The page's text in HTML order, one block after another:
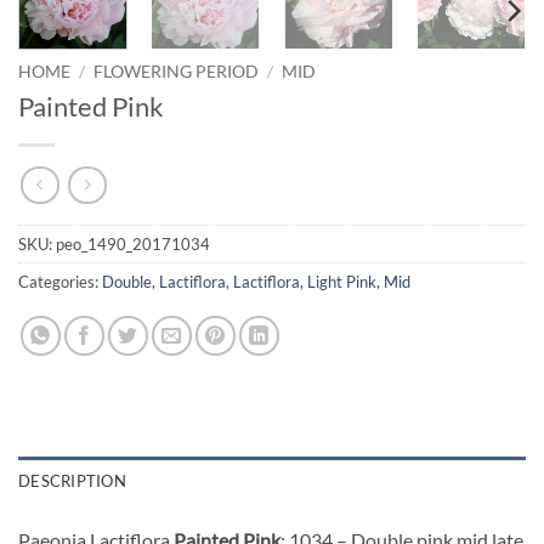
HOME / FLOWERING PERIOD / MID
Painted Pink
SKU: peo_1490_20171034
Categories: Double, Lactiflora, Lactiflora, Light Pink, Mid
DESCRIPTION